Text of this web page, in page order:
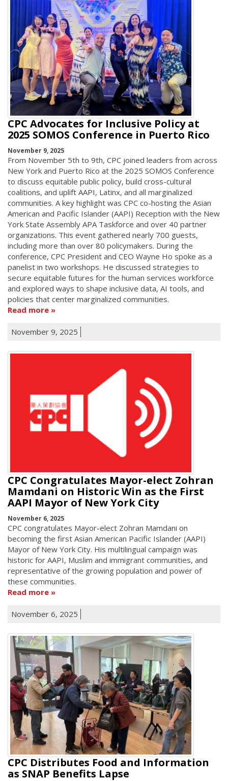
CPC Advocates for Inclusive Policy at
2025 SOMOS Conference in Puerto Rico
November 9, 2025
From November 5th to 9th, CPC joined leaders from across
New York and Puerto Rico at the 2025 SOMOS Conference
to discuss equitable public policy, build cross-cultural
coalitions, and uplift AAPI, Latinx, and all marginalized
communities. A key highlight was CPC co-hosting the Asian
American and Pacific Islander (AAPI) Reception with the New
York State Assembly APA Taskforce and over 40 partner
organizations. This event gathered nearly 700 guests,
including more than over 80 policymakers. During the
conference, CPC President and CEO Wayne Ho spoke as a
panelist in two workshops. He discussed strategies to
secure equitable futures for the human services workforce
and explored ways to shape inclusive data, AI tools, and
policies that center marginalized communities.
Read more
November 9, 2025
CPC Congratulates Mayor-elect Zohran
Mamdani on Historic Win as the First
AAPI Mayor of New York City
November 6, 2025
CPC congratulates Mayor-elect Zohran Mamdani on
becoming the first Asian American Pacific Islander (AAPI)
Mayor of New York City. His multilingual campaign was
historic for AAPI, Muslim and immigrant communities, and
representative of the growing population and power of
these communities.
Read more
November 6, 2025
CPC Distributes Food and Information
as SNAP Benefits Lapse